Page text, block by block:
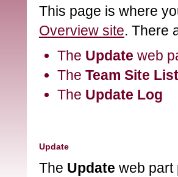
This page is where
Overview site. There
The Update web
The Team Site List
The Update Log
Update
The Update web part